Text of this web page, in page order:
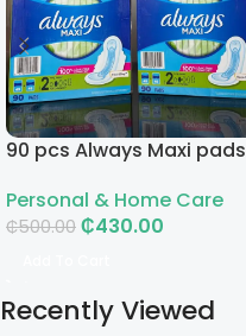
90 pcs Always Maxi pads
Personal & Home Care
₵500.00 ₵430.00
Recently Viewed